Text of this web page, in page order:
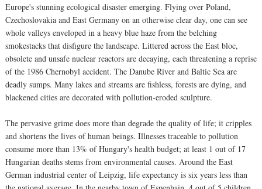
Europe's stunning ecological disaster emerging. Flying over Poland,
Czechoslovakia and East Germany on an otherwise clear day, one can see
whole valleys enveloped in a heavy blue haze from the belching
smokestacks that disfigure the landscape. Littered across the East bloc,
obsolete and unsafe nuclear reactors are decaying, each threatening a reprise
of the 1986 Chernobyl accident. The Danube River and Baltic Sea are
deadly sumps. Many lakes and streams are fishless, forests are dying, and
blackened cities are decorated with pollution-eroded sculpture.
The pervasive grime does more than degrade the quality of life; it cripples
and shortens the lives of human beings. Illnesses traceable to pollution
consume more than 13% of Hungary's health budget; at least 1 out of 17
Hungarian deaths stems from environmental causes. Around the East
German industrial center of Leipzig, life expectancy is six years less than